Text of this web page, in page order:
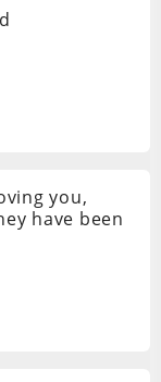
you,
have been